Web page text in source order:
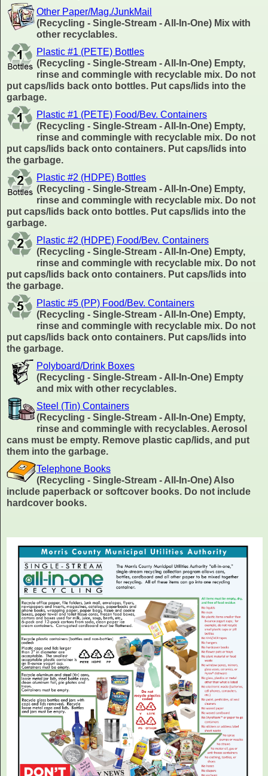
Other Paper/Mag./JunkMail
(Recycling - Single-Stream - All-In-One) Mix with
other recyclables.
Plastic #1 (PETE) Bottles
(Recycling - Single-Stream - All-In-One) Empty,
rinse and commingle with recyclable mix. Do not
put caps/lids back onto bottles. Put caps/lids into the
garbage.
Plastic #1 (PETE) Food/Bev. Containers
(Recycling - Single-Stream - All-In-One) Empty,
rinse and commingle with recyclable mix. Do not
put caps/lids back onto containers. Put caps/lids into
the garbage.
Plastic #2 (HDPE) Bottles
(Recycling - Single-Stream - All-In-One) Empty,
rinse and commingle with recyclable mix. Do not
put caps/lids back onto bottles. Put caps/lids into the
garbage.
Plastic #2 (HDPE) Food/Bev. Containers
(Recycling - Single-Stream - All-In-One) Empty,
rinse and commingle with recyclable mix. Do not
put caps/lids back onto containers. Put caps/lids into
the garbage.
Plastic #5 (PP) Food/Bev. Containers
(Recycling - Single-Stream - All-In-One) Empty,
rinse and commingle with recyclable mix. Do not
put caps/lids back onto containers. Put caps/lids into
the garbage.
Polyboard/Drink Boxes
(Recycling - Single-Stream - All-In-One) Empty
and mix with other recyclables.
Steel (Tin) Containers
(Recycling - Single-Stream - All-In-One) Empty,
rinse and commingle with recyclables. Aerosol
cans must be empty. Remove plastic cap/lids, and put
them into the garbage.
Telephone Books
(Recycling - Single-Stream - All-In-One) Also
include paperback or softcover books. Do not include
hardcover books.